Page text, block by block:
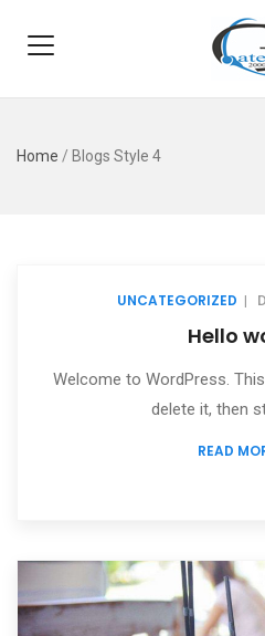
Home / Blogs Style 4
UNCATEGORIZED |
Hello
Welcome to WordPress.
delete it, then
READ